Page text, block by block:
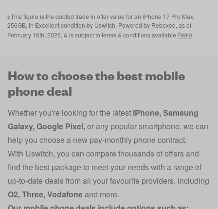
‡This figure is the quoted trade in offer value for an iPhone 17 Pro Max,
256GB, in Excellent condition by Uswitch, Powered by Reboxed, as of
February 16th, 2026, & is subject to terms & conditions available here.
How to choose the best mobile
phone deal
Whether you're looking for the latest iPhone,Samsung
Galaxy,Google Pixel,or any popular smartphone, we can
help you choose a new pay-monthly phone contract.
With Uswitch, you can compare thousands of offers and
find the best package to meet your needs with a range of
up-to-date deals from all your favourite providers, including
O2,Three,Vodafoneand more.